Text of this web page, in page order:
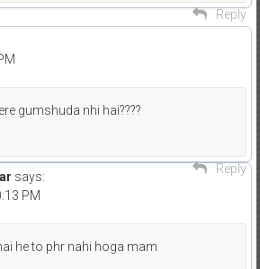
Reply
gumshuda nhi hai????
Reply
says:
PM
he to phr nahi hoga mam